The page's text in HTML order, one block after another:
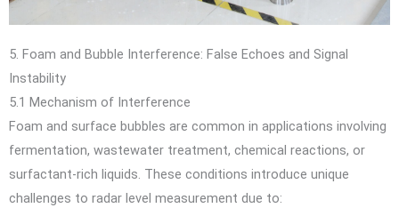
5. Foam and Bubble Interference: False Echoes and Signal
Instability
5.1 Mechanism of Interference
Foam and surface bubbles are common in applications involving
fermentation, wastewater treatment, chemical reactions, or
surfactant-rich liquids. These conditions introduce unique
challenges to radar level measurement due to: